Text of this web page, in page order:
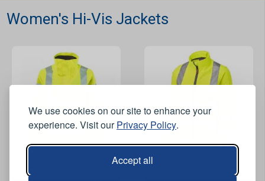
We use cookies on our site to enhance your
experience. Visit ourPrivacy Policy.
Accept all
Women's Hi-Vis Jackets